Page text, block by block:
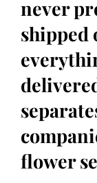
never
shipped
flower